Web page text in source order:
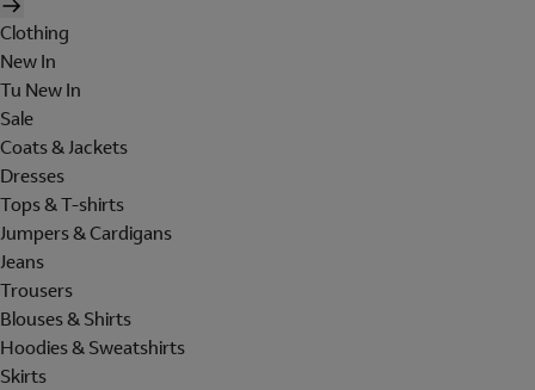
Clothing
New In
Tu New In
Sale
Coats & Jackets
Dresses
Tops & T-shirts
Jumpers & Cardigans
Jeans
Trousers
Blouses & Shirts
Hoodies & Sweatshirts
Skirts